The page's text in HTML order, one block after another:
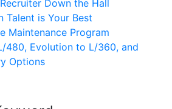
Recruiter Down the Hall
Talent is Your Best
Maintenance Program
480, Evolution to L/360, and
Options